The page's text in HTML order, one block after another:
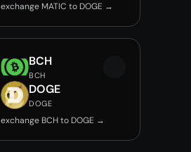
exchange MATIC to DOGE →
BCH
BCH
DOGE
DOGE
exchange BCH to DOGE →